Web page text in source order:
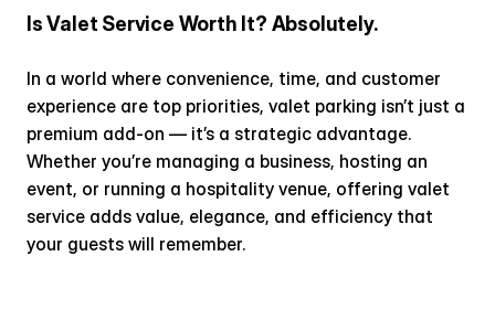
Is Valet Service Worth It? Absolutely.
In a world where convenience, time, and customer
experience are top priorities, valet parking isn’t just a
premium add-on — it’s a strategic advantage.
Whether you’re managing a business, hosting an
event, or running a hospitality venue, offering valet
service adds value, elegance, and efficiency that
your guests will remember.